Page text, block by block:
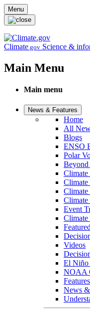
Skip to main content
Menu
Climate.gov Science &
Main Menu
Main menu
News & Features
Home
All
Blogs
ENSO
Polar
Climate
Climate
Climate
Event
Climate
Videos
El Niño
NOAA
Features
News